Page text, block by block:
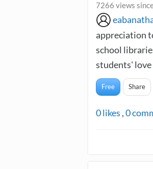
7266 views
appreciation
school
students'
Free Share
0likes ,0